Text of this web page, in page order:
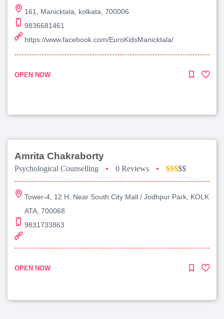
161, Manicktala, kolkata, 700006
9836681461
https://www.facebook.com/EuroKidsManicktala/
OPEN NOW
Amrita Chakraborty
Psychological Counselling • 0 Reviews • $$$$$
Tower-4, 12 H, Near South City Mall / Jodhpur Park, KOLK
ATA, 700068
9831733863
OPEN NOW